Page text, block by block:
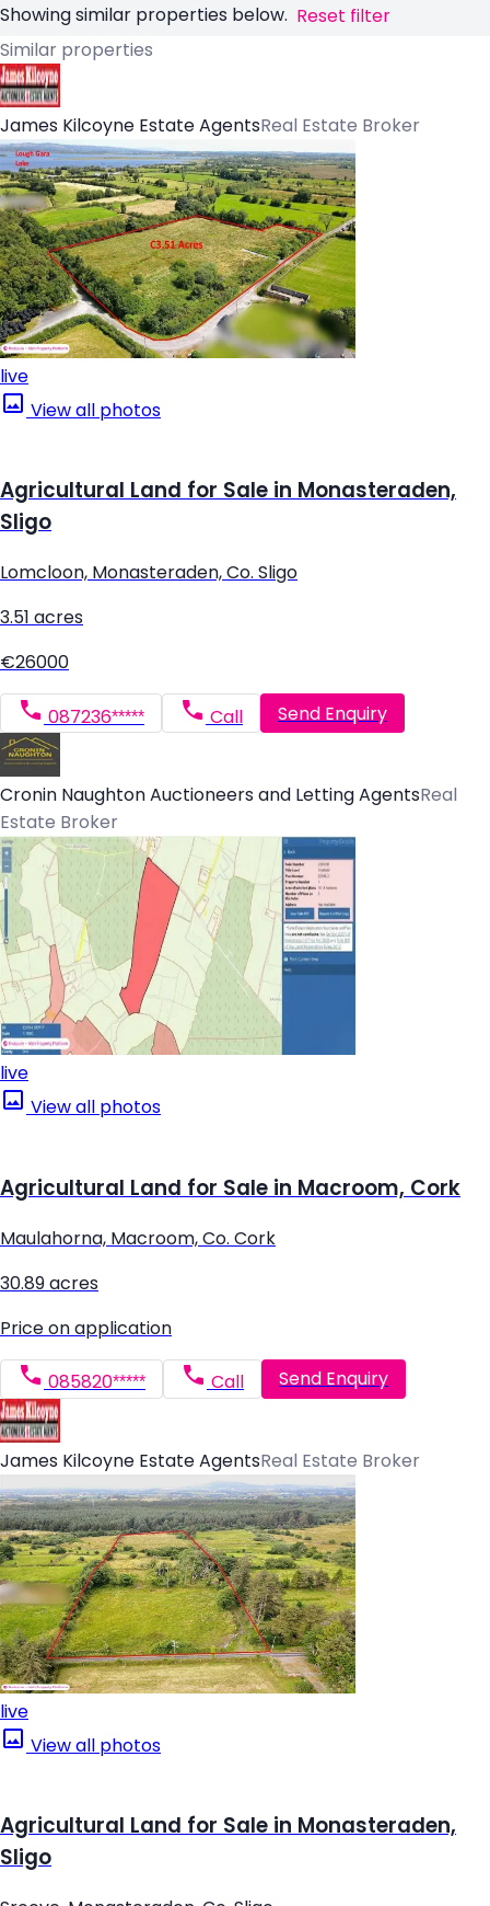
Showing similar properties below. Reset filter
Similar properties
James Kilcoyne Estate AgentsReal Estate Broker
live
View all photos
Agricultural Land for Sale in Monasteraden,
Sligo
Lomcloon, Monasteraden, Co. Sligo
3.51 acres
€26000
087236***** Call Send Enquiry
Cronin Naughton Auctioneers and Letting AgentsReal
Estate Broker
live
View all photos
Agricultural Land for Sale in Macroom, Cork
Maulahorna, Macroom, Co. Cork
30.89 acres
Price on application
085820***** Call Send Enquiry
James Kilcoyne Estate AgentsReal Estate Broker
live
View all photos
Agricultural Land for Sale in Monasteraden,
Sligo